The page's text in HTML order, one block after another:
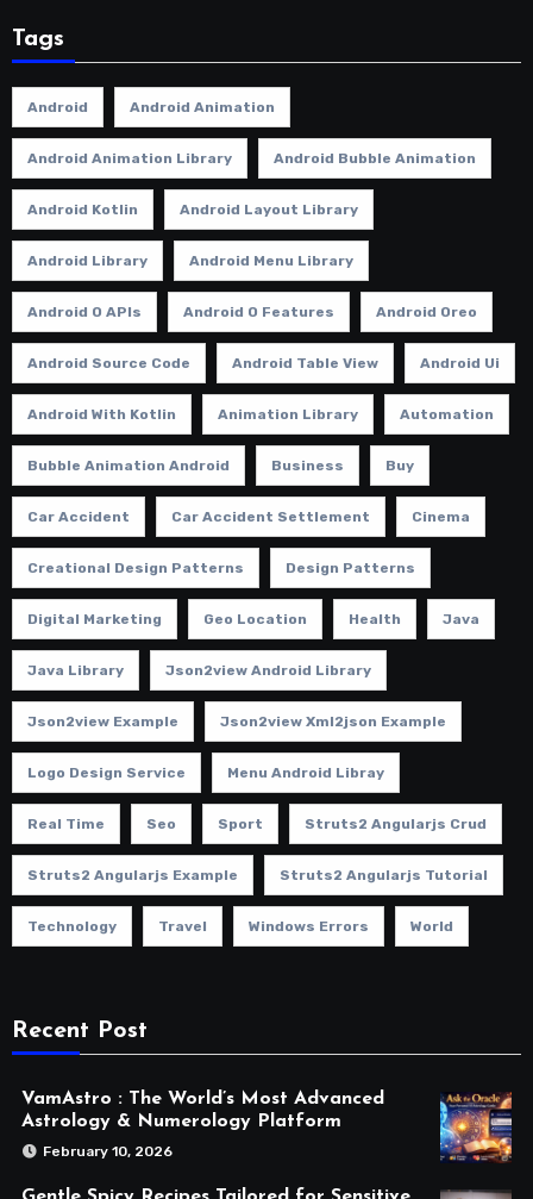
Tags
Android Android Animation
Android Animation Library Android Bubble Animation
Android Kotlin Android Layout Library
Android Library Android Menu Library
Android O APIs Android O Features Android Oreo
Android Source Code Android Table View Android Ui
Android With Kotlin Animation Library Automation
Bubble Animation Android Business Buy
Car Accident Car Accident Settlement Cinema
Creational Design Patterns Design Patterns
Digital Marketing Geo Location Health Java
Java Library Json2view Android Library
Json2view Example Json2view Xml2json Example
Logo Design Service Menu Android Libray
Real Time Seo Sport Struts2 Angularjs Crud
Struts2 Angularjs Example Struts2 Angularjs Tutorial
Technology Travel Windows Errors World
Recent Post
VamAstro : The World’s Most Advanced
Astrology & Numerology Platform
February 10, 2026